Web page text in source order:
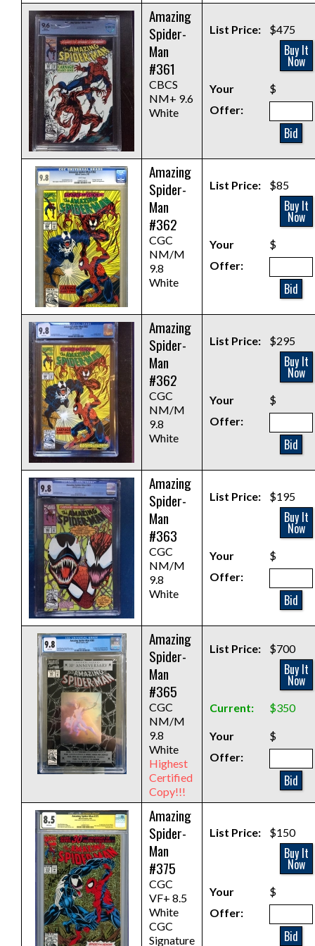
Amazing
Spider-
Man
#361
CBCS
NM+ 9.6
White
List Price: $475
Buy It
Now
Your
Offer:
$
Bid
Amazing
Spider-
Man
#362
CGC
NM/M
9.8
White
List Price: $85
Buy It
Now
Your
Offer:
$
Bid
Amazing
Spider-
Man
#362
CGC
NM/M
9.8
White
List Price: $295
Buy It
Now
Your
Offer:
$
Bid
Amazing
Spider-
Man
#363
CGC
NM/M
9.8
White
List Price: $195
Buy It
Now
Your
Offer:
$
Bid
Amazing
Spider-
Man
#365
CGC
NM/M
9.8
White
Highest
Certified
Copy!!!
List Price: $700
Buy It
Now
Current: $350
Your
Offer:
$
Bid
Amazing
Spider-
Man
#375
CGC
VF+ 8.5
White
CGC
Signature
List Price: $150
Buy It
Now
Your
Offer:
$
Bid